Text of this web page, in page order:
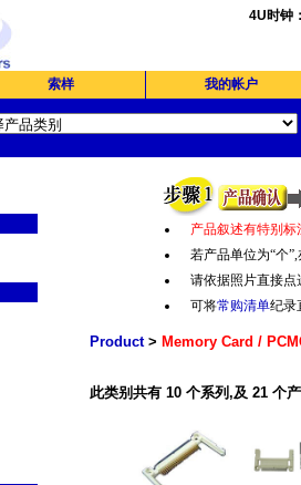
4U时钟
索样 我的帐户
产品叙述有特别标
若产品单位为“个”,
请依据照片直接
可将常购清单纪录
Product> Memory Card /
此类别共有 10 个系列,及 21 个